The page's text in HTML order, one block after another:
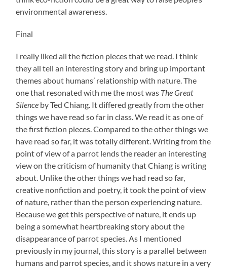
environmental awareness.
Final
I really liked all the fiction pieces that we read. I think
they all tell an interesting story and bring up important
themes about humans’ relationship with nature. The
one that resonated with me the most was The Great
Silence by Ted Chiang. It differed greatly from the other
things we have read so far in class. We read it as one of
the first fiction pieces. Compared to the other things we
have read so far, it was totally different. Writing from the
point of view of a parrot lends the reader an interesting
view on the criticism of humanity that Chiang is writing
about. Unlike the other things we had read so far,
creative nonfiction and poetry, it took the point of view
of nature, rather than the person experiencing nature.
Because we get this perspective of nature, it ends up
being a somewhat heartbreaking story about the
disappearance of parrot species. As I mentioned
previously in my journal, this story is a parallel between
humans and parrot species, and it shows nature in a very